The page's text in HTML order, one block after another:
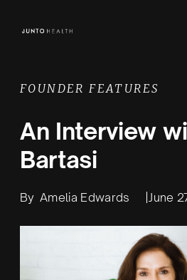
FOUNDER FEATURES
An Interview
Bartasi
By Amelia Edwards |June